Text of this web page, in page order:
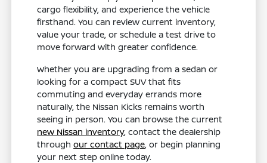
cargo flexibility, and experience the vehicle
firsthand. You can review current inventory,
value your trade, or schedule a test drive to
move forward with greater confidence.
Whether you are upgrading from a sedan or
looking for a compact SUV that fits
commuting and everyday errands more
naturally, the Nissan Kicks remains worth
seeing in person. You can browse the current
new Nissan inventory, contact the dealership
throughour contact page, or begin planning
your next step online today.